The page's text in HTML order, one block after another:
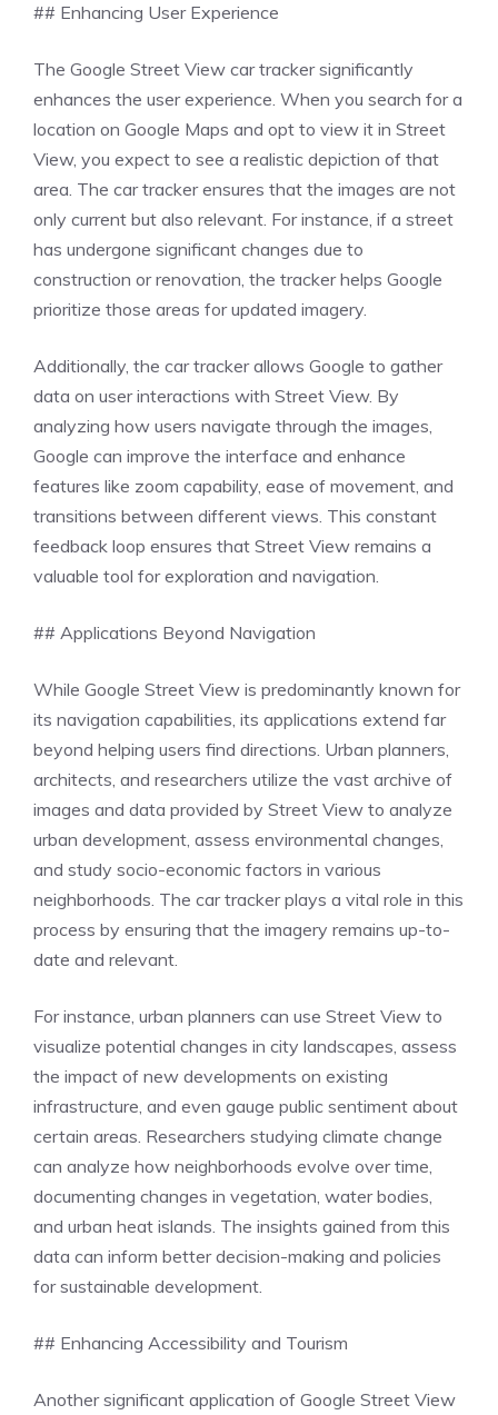
## Enhancing User Experience
The Google Street View car tracker significantly
enhances the user experience. When you search for a
location on Google Maps and opt to view it in Street
View, you expect to see a realistic depiction of that
area. The car tracker ensures that the images are not
only current but also relevant. For instance, if a street
has undergone significant changes due to
construction or renovation, the tracker helps Google
prioritize those areas for updated imagery.
Additionally, the car tracker allows Google to gather
data on user interactions with Street View. By
analyzing how users navigate through the images,
Google can improve the interface and enhance
features like zoom capability, ease of movement, and
transitions between different views. This constant
feedback loop ensures that Street View remains a
valuable tool for exploration and navigation.
## Applications Beyond Navigation
While Google Street View is predominantly known for
its navigation capabilities, its applications extend far
beyond helping users find directions. Urban planners,
architects, and researchers utilize the vast archive of
images and data provided by Street View to analyze
urban development, assess environmental changes,
and study socio-economic factors in various
neighborhoods. The car tracker plays a vital role in this
process by ensuring that the imagery remains up-to-
date and relevant.
For instance, urban planners can use Street View to
visualize potential changes in city landscapes, assess
the impact of new developments on existing
infrastructure, and even gauge public sentiment about
certain areas. Researchers studying climate change
can analyze how neighborhoods evolve over time,
documenting changes in vegetation, water bodies,
and urban heat islands. The insights gained from this
data can inform better decision-making and policies
for sustainable development.
## Enhancing Accessibility and Tourism
Another significant application of Google Street View